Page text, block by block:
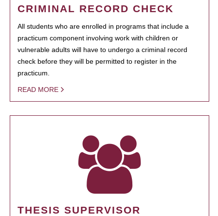
CRIMINAL RECORD CHECK
All students who are enrolled in programs that include a
practicum component involving work with children or
vulnerable adults will have to undergo a criminal record
check before they will be permitted to register in the
practicum.
READ MORE
THESIS SUPERVISOR